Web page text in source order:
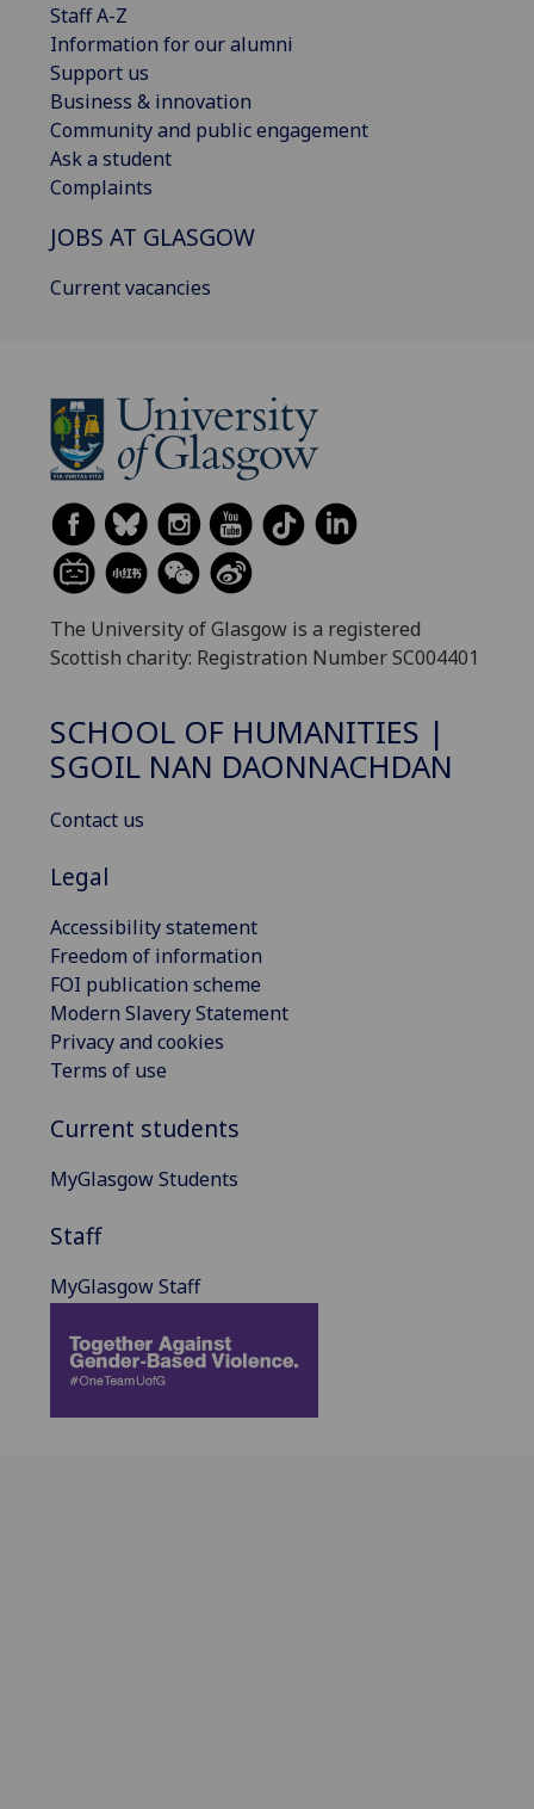
Staff A-Z
Information for our alumni
Support us
Business & innovation
Community and public engagement
Ask a student
Complaints
JOBS AT GLASGOW
Current vacancies
The University of Glasgow is a registered
Scottish charity: Registration Number SC004401
SCHOOL OF HUMANITIES |
SGOIL NAN DAONNACHDAN
Contact us
Legal
Accessibility statement
Freedom of information
FOI publication scheme
Modern Slavery Statement
Privacy and cookies
Terms of use
Current students
MyGlasgow Students
Staff
MyGlasgow Staff